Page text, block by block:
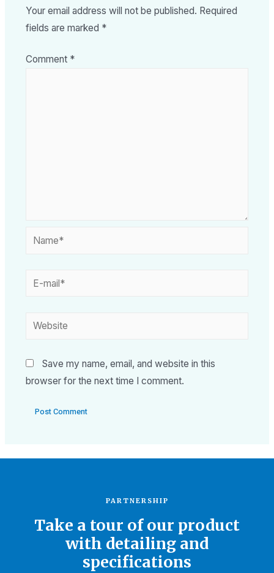
Your email address will not be published. Required
fields are marked *
Comment *
Save my name, email, and website in this
browser for the next time I comment.
PARTNERSHIP
Take a tour of our product
with detailing and
specifications